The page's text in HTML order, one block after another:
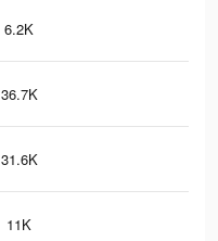
6.2K
36.7K
31.6K
11K